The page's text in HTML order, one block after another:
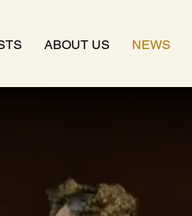
ABOUT US NEWS